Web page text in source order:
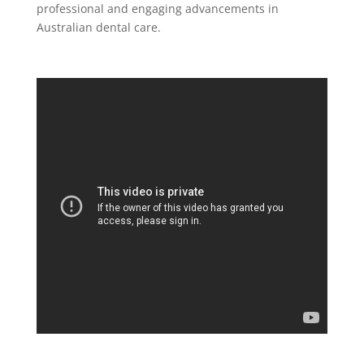
professional and engaging advancements in
Australian dental care.